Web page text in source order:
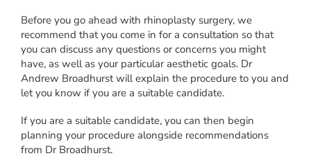
Before you go ahead with rhinoplasty surgery, we
recommend that you come in for a consultation so that
you can discuss any questions or concerns you might
have, as well as your particular aesthetic goals. Dr
Andrew Broadhurst will explain the procedure to you and
let you know if you are a suitable candidate.
If you are a suitable candidate, you can then begin
planning your procedure alongside recommendations
from Dr Broadhurst.